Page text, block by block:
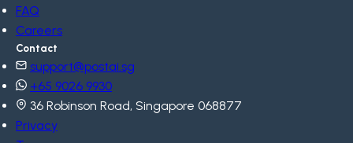
FAQ
Careers
Contact
support@postai.sg
+65 9026 9930
36 Robinson Road, Singapore 068877
Privacy